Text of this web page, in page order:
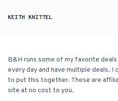
KEITH KNITTEL
B&H runs some of my favorite deals
every day and have multiple deals. I
to put this together. These are
site at no cost to you.